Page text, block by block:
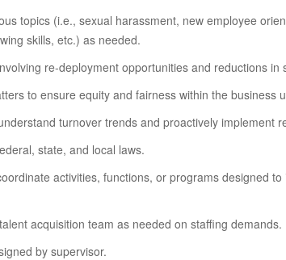
topics (i.e., sexual harassment, new employee
skills, etc.) as needed.
re-deployment opportunities and reductions in
to ensure equity and fairness within the business
turnover trends and proactively implement
state, and local laws.
activities, functions, or programs designed
acquisition team as needed on staffing demands.
by supervisor.